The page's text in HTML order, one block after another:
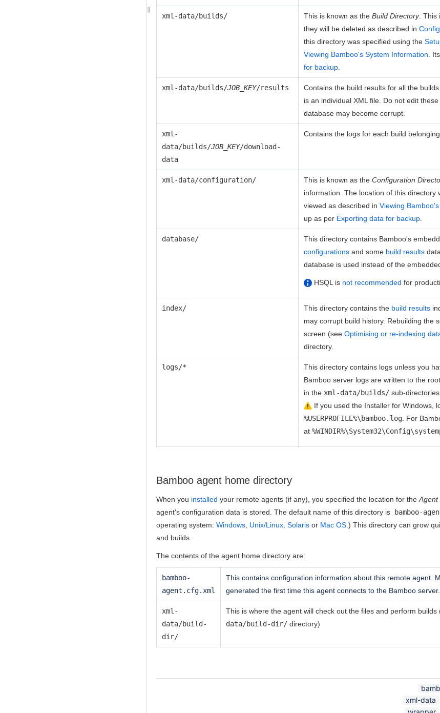
xml-data/builds/ This is known as the Build Directory. This
they will be deleted as described in
this directory was specified using the
Viewing Bamboo's System Information .
for backup
xml-data/builds/JOB_KEY/results Contains the build results for all the
is an individual XML file. Do not edit
database may become corrupt.
xml-
data/builds/JOB_KEY/download-
data
Contains the logs for each build
xml-data/configuration/ This is known as the Configuration
information. The location of this directory
viewed as described in Viewing
up as per Exporting data for backup
database/ This directory contains Bamboo's
configurations and some build results
database is used instead of the embedded
HSQL is not recommended for
index/ This directory contains the build results
may corrupt build history. Rebuilding the
screen (see Optimising or re-indexing
directory.
logs/* This directory contains logs unless you
Bamboo server logs are written to the
in the xml-data/builds/ sub-
If you used the Installer for Windows,
%USERPROFILE%\bamboo.log . For
at
Bamboo agent home directory
When you installed your remote agents (if any), you specified the location for the Agent
agent's configuration data is stored. The default name of this directory is
bamboo-
operating system: Windows Unix/Linux, Solaris or Mac OS .) This directory can grow
and builds.
The contents of the agent home directory are:
bamboo-
agent.cfg.xml
This contains configuration information about this remote agent.
generated the first time this agent connects to the Bamboo server.
xml-
data/build-
dir/
This is where the agent will check out the files and perform
data/build-dir/ directory)
xml-data